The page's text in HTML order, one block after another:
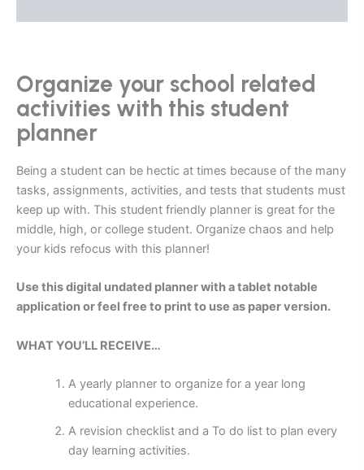
Organize your school related
activities with this student
planner
Being a student can be hectic at times because of the many
tasks, assignments, activities, and tests that students must
keep up with. This student friendly planner is great for the
middle, high, or college student. Organize chaos and help
your kids refocus with this planner!
Use this digital undated planner with a tablet notable
application or feel free to print to use as paper version.
WHAT YOU’LL RECEIVE…
A yearly planner to organize for a year long
educational experience.
A revision checklist and a To do list to plan every
day learning activities.